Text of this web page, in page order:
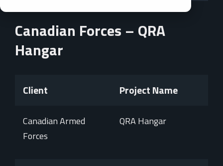
Canadian Forces – QRA
Hangar
Client
Canadian Armed
Forces
Project Name
QRA Hangar